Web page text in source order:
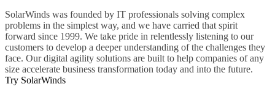
SolarWinds was founded by IT professionals solving complex
problems in the simplest way, and we have carried that spirit
forward since 1999. We take pride in relentlessly listening to our
customers to develop a deeper understanding of the challenges they
face. Our digital agility solutions are built to help companies of any
size accelerate business transformation today and into the future.
Try SolarWinds